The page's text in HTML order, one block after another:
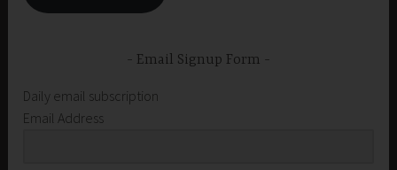
Email Signup Form
Daily email subscription
Email Address